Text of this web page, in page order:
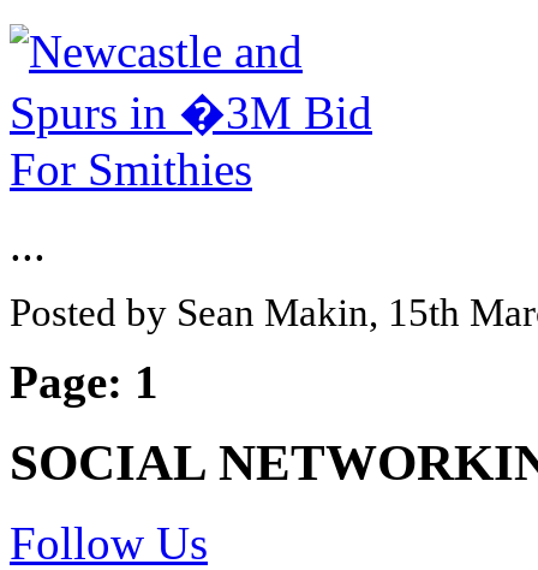
...
Posted by Sean Makin, 15th
Page: 1
SOCIAL
Follow Us